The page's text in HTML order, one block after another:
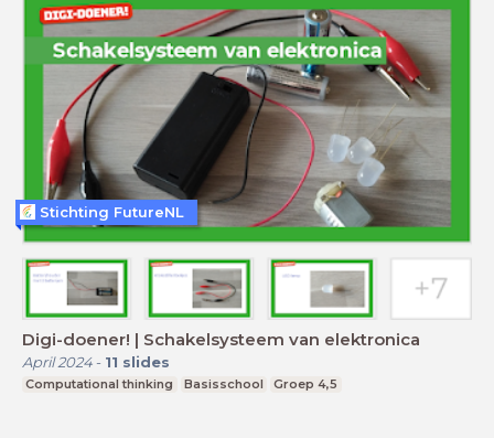
Digi-doener! | Schakelsysteem van elektronica
April 2024- 11 slides
Computational thinking Basisschool Groep 4,5
Stichting FutureNL